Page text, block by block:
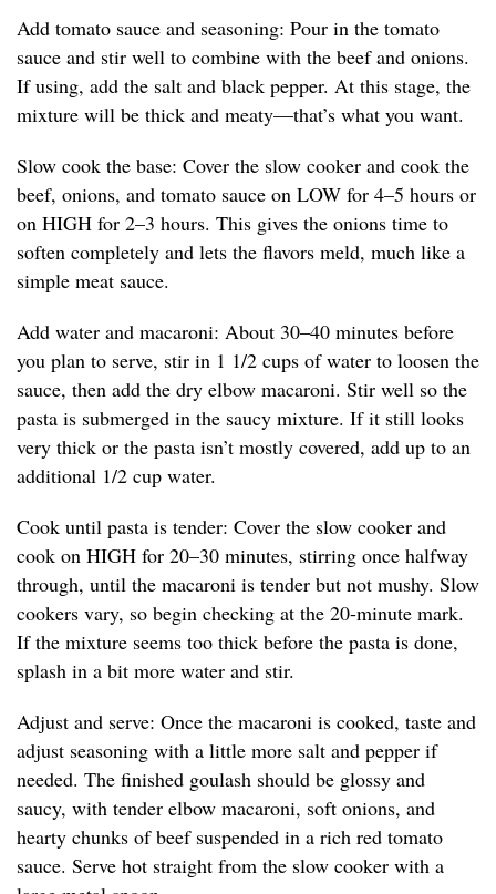
Add tomato sauce and seasoning: Pour in the tomato
sauce and stir well to combine with the beef and onions.
If using, add the salt and black pepper. At this stage, the
mixture will be thick and meaty—that’s what you want.
Slow cook the base: Cover the slow cooker and cook the
beef, onions, and tomato sauce on LOW for 4–5 hours or
on HIGH for 2–3 hours. This gives the onions time to
soften completely and lets the flavors meld, much like a
simple meat sauce.
Add water and macaroni: About 30–40 minutes before
you plan to serve, stir in 1 1/2 cups of water to loosen the
sauce, then add the dry elbow macaroni. Stir well so the
pasta is submerged in the saucy mixture. If it still looks
very thick or the pasta isn’t mostly covered, add up to an
additional 1/2 cup water.
Cook until pasta is tender: Cover the slow cooker and
cook on HIGH for 20–30 minutes, stirring once halfway
through, until the macaroni is tender but not mushy. Slow
cookers vary, so begin checking at the 20-minute mark.
If the mixture seems too thick before the pasta is done,
splash in a bit more water and stir.
Adjust and serve: Once the macaroni is cooked, taste and
adjust seasoning with a little more salt and pepper if
needed. The finished goulash should be glossy and
saucy, with tender elbow macaroni, soft onions, and
hearty chunks of beef suspended in a rich red tomato
sauce. Serve hot straight from the slow cooker with a